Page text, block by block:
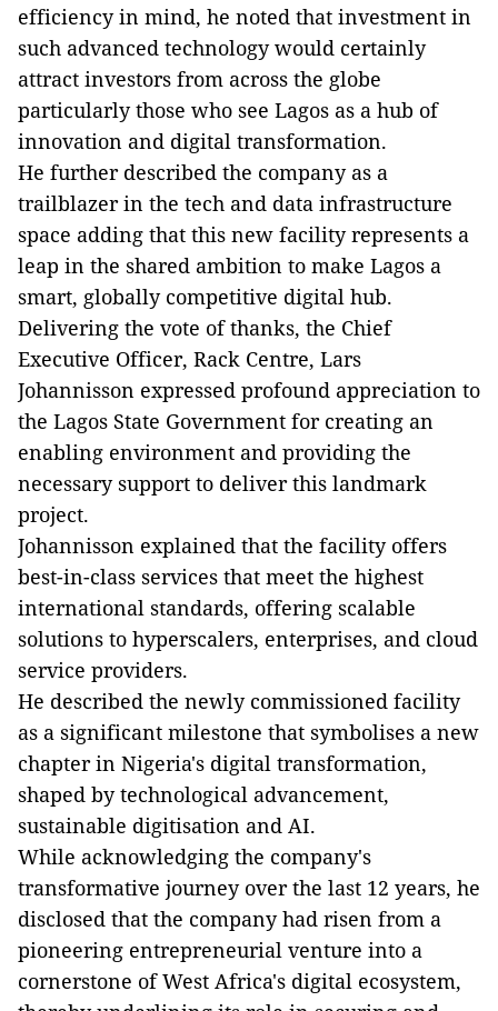
efficiency in mind, he noted that investment in
such advanced technology would certainly
attract investors from across the globe
particularly those who see Lagos as a hub of
innovation and digital transformation.
He further described the company as a
trailblazer in the tech and data infrastructure
space adding that this new facility represents a
leap in the shared ambition to make Lagos a
smart, globally competitive digital hub.
Delivering the vote of thanks, the Chief
Executive Officer, Rack Centre, Lars
Johannisson expressed profound appreciation to
the Lagos State Government for creating an
enabling environment and providing the
necessary support to deliver this landmark
project.
Johannisson explained that the facility offers
best-in-class services that meet the highest
international standards, offering scalable
solutions to hyperscalers, enterprises, and cloud
service providers.
He described the newly commissioned facility
as a significant milestone that symbolises a new
chapter in Nigeria's digital transformation,
shaped by technological advancement,
sustainable digitisation and AI.
While acknowledging the company's
transformative journey over the last 12 years, he
disclosed that the company had risen from a
pioneering entrepreneurial venture into a
cornerstone of West Africa's digital ecosystem,